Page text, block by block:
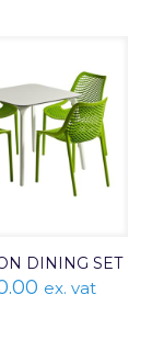
DINING SET
ex. vat